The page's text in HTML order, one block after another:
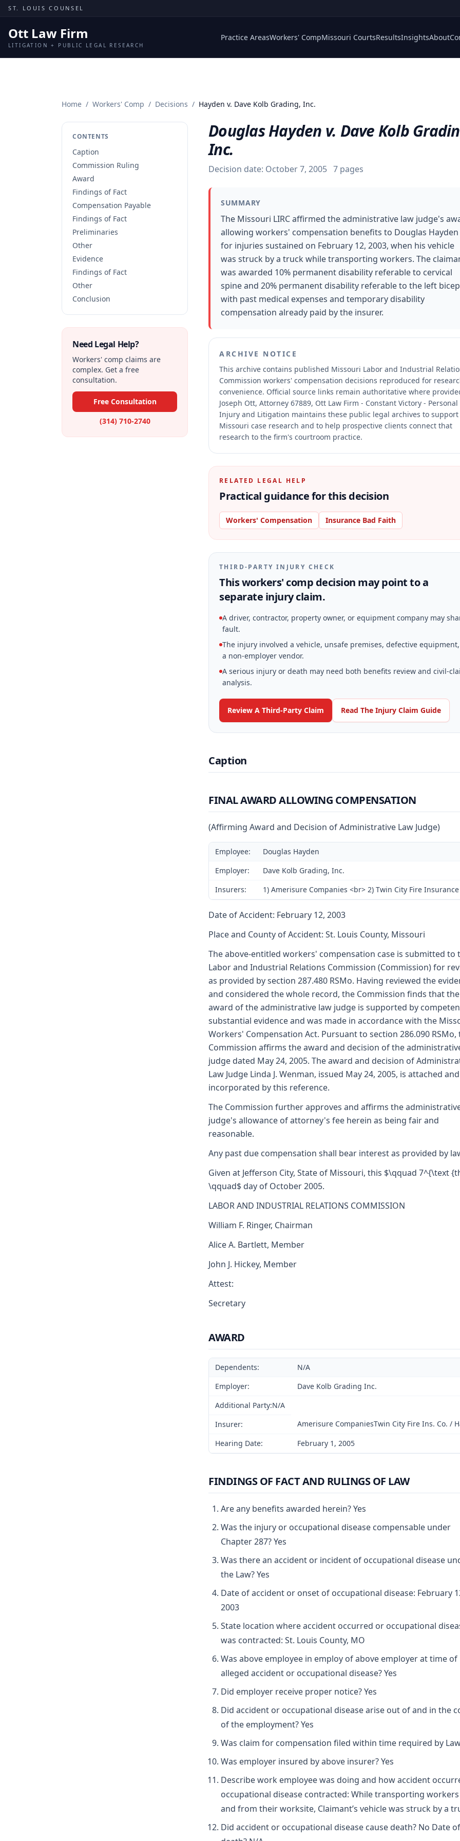
Skip to content
ST. LOUIS COUNSEL
Ott Law Firm
LITIGATION + PUBLIC LEGAL RESEARCH
Practice AreasWorkers' CompMissouri CourtsResultsInsightsAbout
Home / Workers' Comp / Decisions / Hayden v. Dave Kolb Grading, Inc.
CONTENTS
Caption
Commission Ruling
Award
Findings of Fact
Compensation Payable
Findings of Fact
Preliminaries
Other
Evidence
Findings of Fact
Other
Conclusion
Need Legal Help?
Workers' comp claims are
complex. Get a free
consultation.
Free Consultation
(314) 710-2740
Douglas Hayden v. Dave Kolb
Inc.
Decision date: October 7, 2005 7 pages
SUMMARY
The Missouri LIRC affirmed the administrative law judge's
allowing workers' compensation benefits to Douglas Hayden
for injuries sustained on February 12, 2003, when his vehicle
was struck by a truck while transporting workers. The
was awarded 10% permanent disability referable to cervical
spine and 20% permanent disability referable to the left
with past medical expenses and temporary disability
compensation already paid by the insurer.
ARCHIVE NOTICE
This archive contains published Missouri Labor and Industrial
Commission workers' compensation decisions reproduced for
convenience. Official source links remain authoritative where
Joseph Ott, Attorney 67889, Ott Law Firm - Constant Victory - Personal
Injury and Litigation maintains these public legal archives to support
Missouri case research and to help prospective clients connect that
research to the firm's courtroom practice.
RELATED LEGAL HELP
Practical guidance for this decision
Workers' Compensation Insurance Bad Faith
THIRD-PARTY INJURY CHECK
This workers' comp decision may point to a
separate injury claim.
A driver, contractor, property owner, or equipment company may
fault.
The injury involved a vehicle, unsafe premises, defective
a non-employer vendor.
A serious injury or death may need both benefits review and civil-
analysis.
Review A Third-Party Claim Read The Injury Claim Guide
Caption
FINAL AWARD ALLOWING COMPENSATION
(Affirming Award and Decision of Administrative Law Judge)
Employee:
Douglas Hayden
Employer:
Dave Kolb Grading, Inc.
Insurers:
1) Amerisure Companies <br> 2) Twin City Fire
Date of Accident: February 12, 2003
Place and County of Accident: St. Louis County, Missouri
The above-entitled workers' compensation case is submitted to
Labor and Industrial Relations Commission (Commission) for
as provided by section 287.480 RSMo. Having reviewed the
and considered the whole record, the Commission finds that the
award of the administrative law judge is supported by
substantial evidence and was made in accordance with the
Workers' Compensation Act. Pursuant to section 286.090 RSMo,
Commission affirms the award and decision of the
judge dated May 24, 2005. The award and decision of
Law Judge Linda J. Wenman, issued May 24, 2005, is attached and
incorporated by this reference.
The Commission further approves and affirms the
judge's allowance of attorney's fee herein as being fair and
reasonable.
Any past due compensation shall bear interest as provided by
Given at Jefferson City, State of Missouri, this $\qquad 7^{\text
\qquad$ day of October 2005.
LABOR AND INDUSTRIAL RELATIONS COMMISSION
William F. Ringer, Chairman
Alice A. Bartlett, Member
John J. Hickey, Member
Attest:
Secretary
AWARD
Dependents: N/A
Employer:
Dave Kolb Grading Inc.
Additional Party:N/A
Insurer:
Amerisure CompaniesTwin City Fire Ins. Co. /
Hearing Date:
February 1, 2005
FINDINGS OF FACT AND RULINGS OF LAW
Are any benefits awarded herein? Yes
Was the injury or occupational disease compensable under
Chapter 287? Yes
Was there an accident or incident of occupational disease
the Law? Yes
Date of accident or onset of occupational disease: February
2003
State location where accident occurred or occupational
was contracted: St. Louis County, MO
Was above employee in employ of above employer at time of
alleged accident or occupational disease? Yes
Did employer receive proper notice? Yes
Did accident or occupational disease arise out of and in the
of the employment? Yes
Was claim for compensation filed within time required by
Was employer insured by above insurer? Yes
Describe work employee was doing and how accident
occupational disease contracted: While transporting
and from their worksite, Claimant’s vehicle was struck by a
Did accident or occupational disease cause death? No Date of